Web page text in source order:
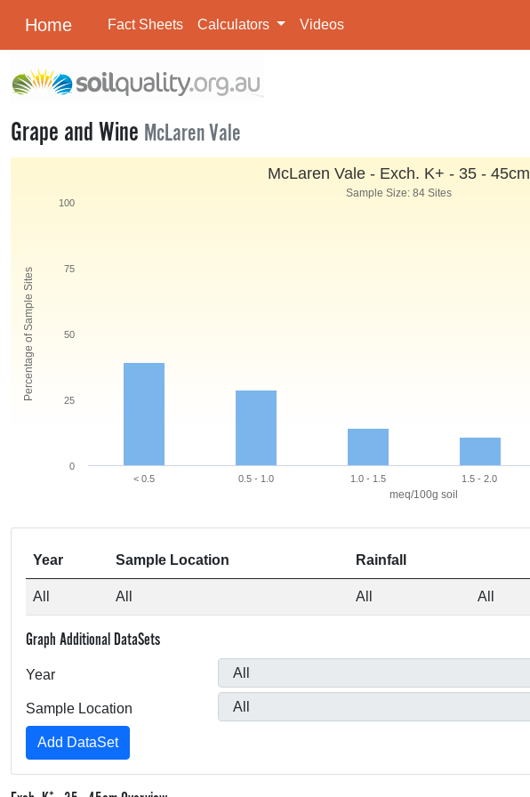
Home Fact Sheets Calculators Videos
Grape and Wine McLaren Vale
meq/100g soil
Percentage of Sample Sites
McLaren Vale - Exch. K+ - 35 - 45cm
Sample Size: 84 Sites
< 0.5 0.5 - 1.0 1.0 - 1.5 1.5 - 2.0
0
25
50
75
100
Year Sample Location Rainfall
All All All All
Graph Additional DataSets
Year
Sample Location